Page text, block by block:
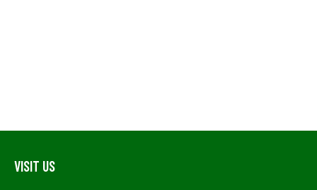
VISIT US